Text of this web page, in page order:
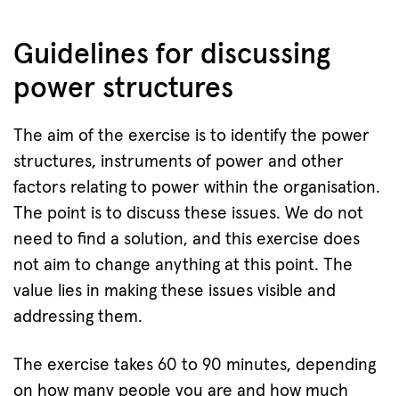
Guidelines for discussing
power structures
The aim of the exercise is to identify the power
structures, instruments of power and other
factors relating to power within the organisation.
The point is to discuss these issues. We do not
need to find a solution, and this exercise does
not aim to change anything at this point. The
value lies in making these issues visible and
addressing them.
The exercise takes 60 to 90 minutes, depending
on how many people you are and how much